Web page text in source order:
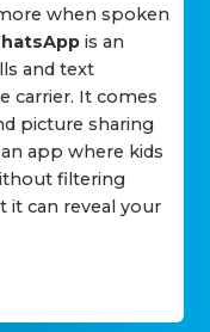
when spoken
is an
and text
carrier. It comes
picture sharing
app where kids
filtering
it can reveal your